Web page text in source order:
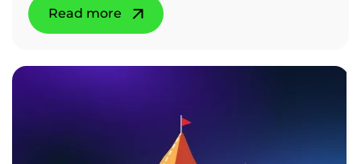
Read more